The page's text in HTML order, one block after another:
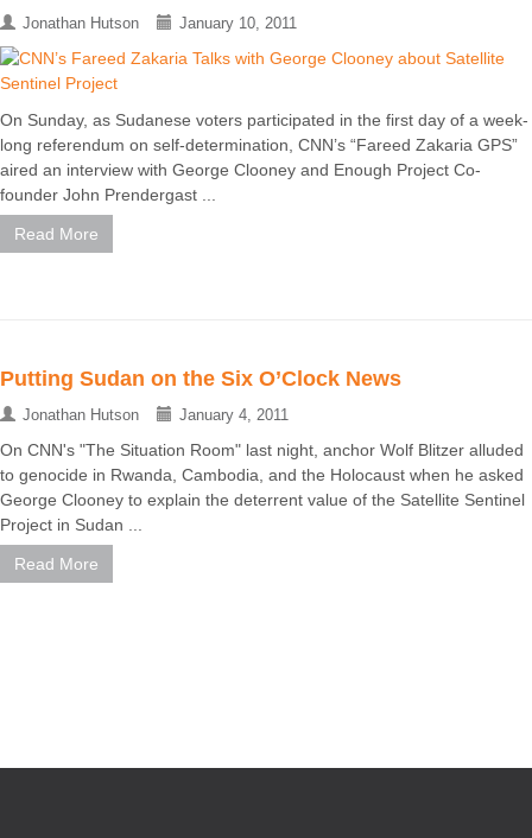
Jonathan Hutson January 10, 2011
On Sunday, as Sudanese voters participated in the first day of a week-
long referendum on self-determination, CNN’s “Fareed Zakaria GPS”
aired an interview with George Clooney and Enough Project Co-
founder John Prendergast ...
Read More
Putting Sudan on the Six O’Clock News
Jonathan Hutson January 4, 2011
On CNN's "The Situation Room" last night, anchor Wolf Blitzer alluded
to genocide in Rwanda, Cambodia, and the Holocaust when he asked
George Clooney to explain the deterrent value of the Satellite Sentinel
Project in Sudan ...
Read More